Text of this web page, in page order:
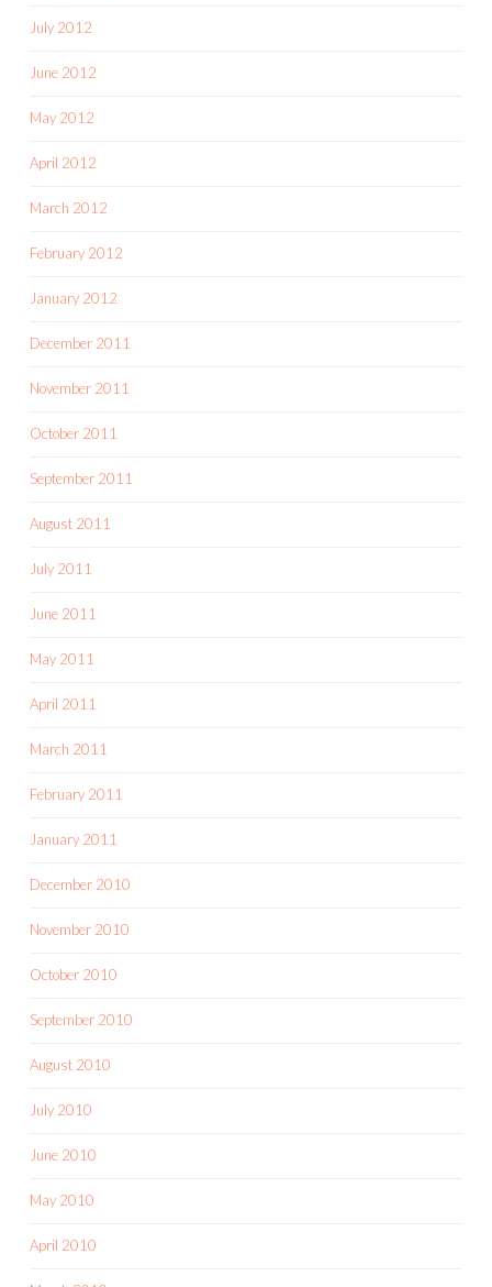
July 2012
June 2012
May 2012
April 2012
March 2012
February 2012
January 2012
December 2011
November 2011
October 2011
September 2011
August 2011
July 2011
June 2011
May 2011
April 2011
March 2011
February 2011
January 2011
December 2010
November 2010
October 2010
September 2010
August 2010
July 2010
June 2010
May 2010
April 2010